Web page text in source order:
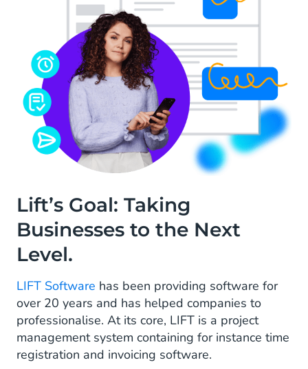
Lift’s Goal: Taking
Businesses to the Next
Level.
LIFT Software has been providing software for
over 20 years and has helped companies to
professionalise. At its core, LIFT is a project
management system containing for instance time
registration and invoicing software.